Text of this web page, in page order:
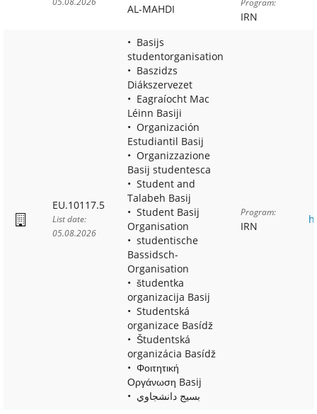
AL-MAHDI
Program:
IRN
EU.10117.5
List date:
05.08.2026
Basijs
studentorganisation
Baszidzs
Diákszervezet
Eagraíocht Mac
Léinn Basiji
Organización
Estudiantil Basij
Organizzazione
Basij studentesca
Student and
Talabeh Basij
Student Basij
Organisation
studentische
Bassidsch-
Organisation
študentka
organizacija Basij
Studentská
organizace Basídž
Študentská
organizácia Basídž
Φοιτητική
Οργάνωση Basij
بسيج دانشجاوي
Program:
IRN